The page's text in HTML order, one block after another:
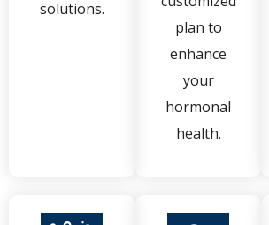
solutions.
plan to
enhance
your
hormonal
health.